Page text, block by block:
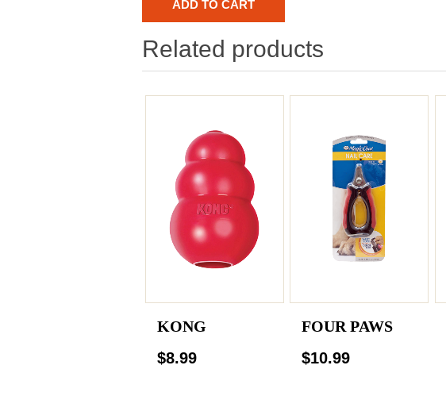
Related products
KONG
$8.99
FOUR PAWS
$10.99